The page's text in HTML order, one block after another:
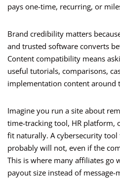
pays one-time, recurring, or
Brand credibility matters
and trusted software converts
Content compatibility means
useful tutorials, comparisons,
implementation content around
Imagine you run a site about
time-tracking tool, HR platform,
fit naturally. A cybersecurity tool
probably will not, even if the
This is where many affiliates go
payout size instead of message-